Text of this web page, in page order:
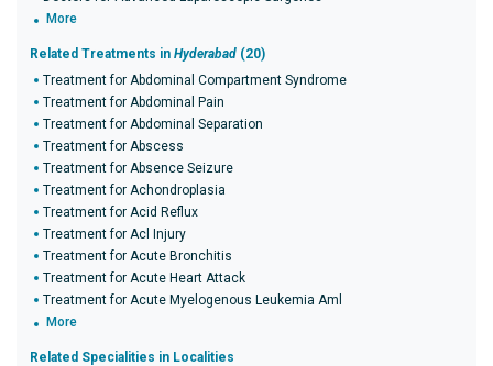
More
Related Treatments in Hyderabad (20)
Treatment for Abdominal Compartment Syndrome
Treatment for Abdominal Pain
Treatment for Abdominal Separation
Treatment for Abscess
Treatment for Absence Seizure
Treatment for Achondroplasia
Treatment for Acid Reflux
Treatment for Acl Injury
Treatment for Acute Bronchitis
Treatment for Acute Heart Attack
Treatment for Acute Myelogenous Leukemia Aml
More
Related Specialities in Localities